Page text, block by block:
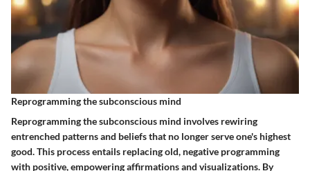
Reprogramming the subconscious mind
Reprogramming the subconscious mind involves rewiring
entrenched patterns and beliefs that no longer serve one's highest
good. This process entails replacing old, negative programming
with positive, empowering affirmations and visualizations. By